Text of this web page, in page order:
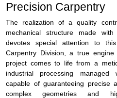
Precision Carpentry
The realization of a quality
mechanical structure made
devotes special attention to
Carpentry Division, a true
project comes to life from a
industrial processing managed
capable of guaranteeing precise
complex geometries and